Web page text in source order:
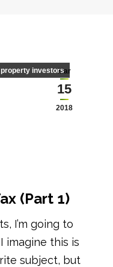
Mar
15
2018
investors
(Part 1)
I’m going to
imagine this is
subject, but